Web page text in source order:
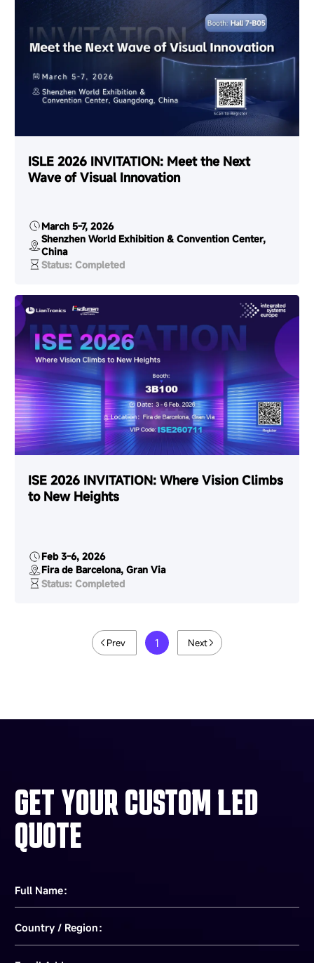
ISLE 2026 INVITATION: Meet the Next
Wave of Visual Innovation
March 5-7, 2026
Shenzhen World Exhibition & Convention Center,
China
Status: Completed
ISE 2026 INVITATION: Where Vision Climbs
to New Heights
Feb 3-6, 2026
Fira de Barcelona, Gran Via
Status: Completed
Prev 1 Next
GET YOUR CUSTOM LED
QUOTE
Full Name：
Country / Region：